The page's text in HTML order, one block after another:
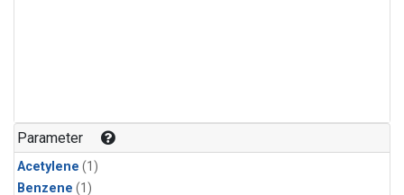
Parameter
Acetylene (1)
Benzene (1)